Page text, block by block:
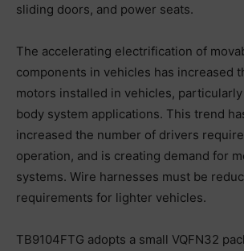
sliding doors, and power seats.
The accelerating electrification of
components in vehicles has increased
motors installed in vehicles,
body system applications. This trend
increased the number of drivers
operation, and is creating demand for
systems. Wire harnesses must be
requirements for lighter vehicles.
TB9104FTG adopts a small VQFN32